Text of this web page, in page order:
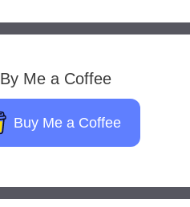
By Me a Coffee
Buy Me a Coffee